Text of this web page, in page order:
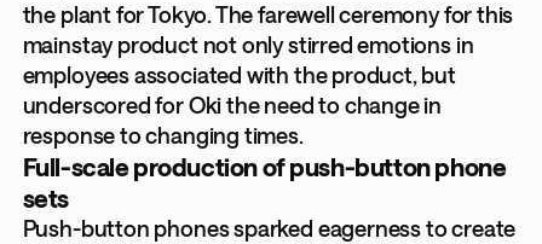
the plant for Tokyo. The farewell ceremony for this
mainstay product not only stirred emotions in
employees associated with the product, but
underscored for Oki the need to change in
response to changing times.
Full-scale production of push-button phone
sets
Push-button phones sparked eagerness to create